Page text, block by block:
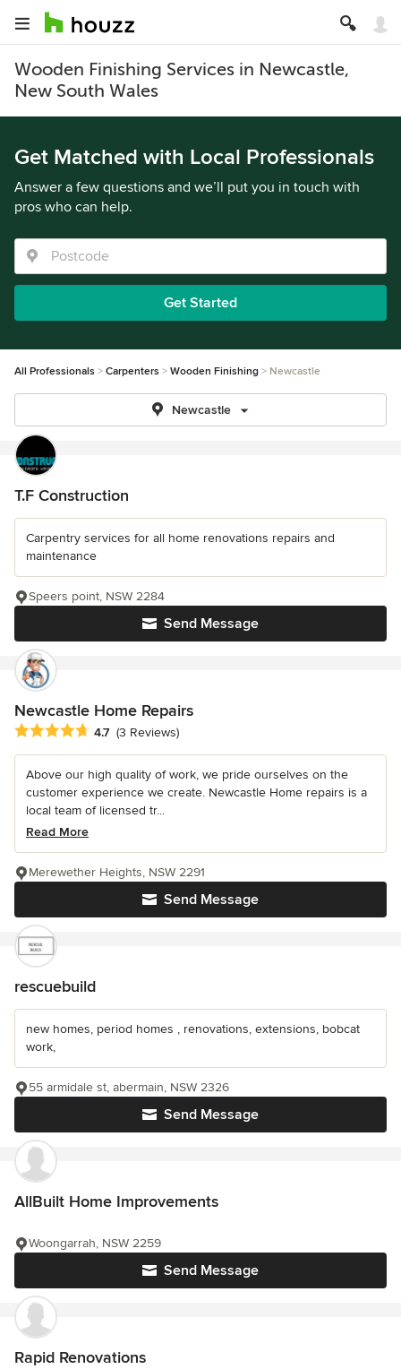
Wooden Finishing Services in Newcastle,
New South Wales
Get Matched with Local Professionals
Answer a few questions and we’ll put you in touch with
pros who can help.
Get Started
All Professionals Carpenters Wooden Finishing Newcastle
Newcastle
T.F Construction
Carpentry services for all home renovations repairs and
maintenance
Send Message
Speers point, NSW 2284
Newcastle Home Repairs
Average rating: 4.7 out of 5 stars
4.7 (3 Reviews)
Above our high quality of work, we pride ourselves on the
customer experience we create. Newcastle Home repairs is a
local team of licensed tr...
Read More
Send Message
Merewether Heights, NSW 2291
rescuebuild
new homes, period homes , renovations, extensions, bobcat
work,
Send Message
55 armidale st, abermain, NSW 2326
AllBuilt Home Improvements
Send Message
Woongarrah, NSW 2259
Rapid Renovations